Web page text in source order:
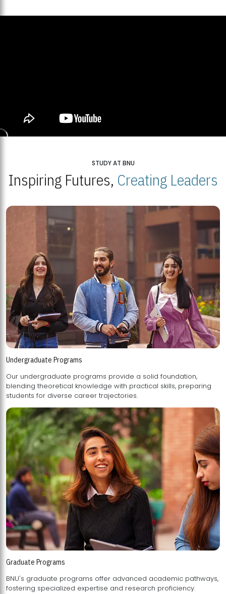
STUDY AT BNU
Inspiring Futures, Creating Leaders
Undergraduate Programs
Our undergraduate programs provide a solid foundation,
blending theoretical knowledge with practical skills, preparing
students for diverse career trajectories.
Graduate Programs
BNU's graduate programs offer advanced academic pathways,
fostering specialized expertise and research proficiency.